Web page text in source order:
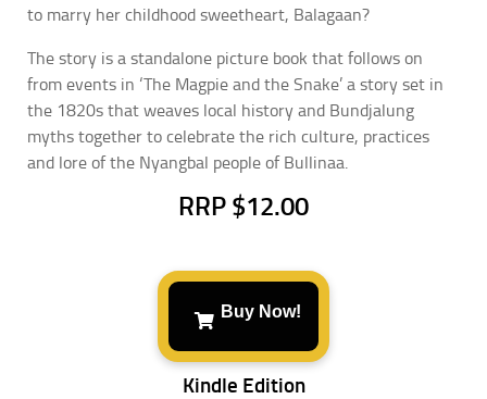
to marry her childhood sweetheart, Balagaan?
The story is a standalone picture book that follows on
from events in ‘The Magpie and the Snake’ a story set in
the 1820s that weaves local history and Bundjalung
myths together to celebrate the rich culture, practices
and lore of the Nyangbal people of Bullinaa.
RRP $12.00
Buy Now!
Kindle Edition